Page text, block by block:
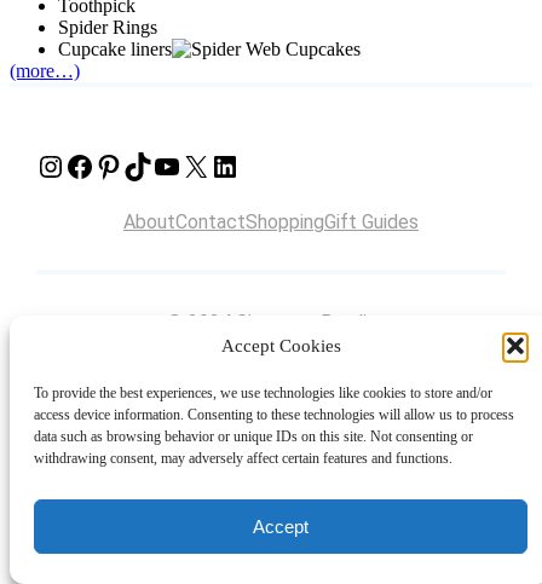
Accept Cookies
To provide the best experiences, we use technologies like cookies to store and/or
access device information. Consenting to these technologies will allow us to process
data such as browsing behavior or unique IDs on this site. Not consenting or
withdrawing consent, may adversely affect certain features and functions.
Accept
Toothpick
Spider Rings
Cupcake liners
(more…)
Instagram Facebook Pinterest TikTok YouTube X LinkedIn
AboutContactShoppingGift Guides
© 2024 Giveaway Bandit